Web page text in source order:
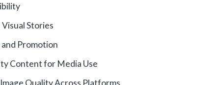
Stories
Promotion
Content for Media Use
Quality Across Platforms